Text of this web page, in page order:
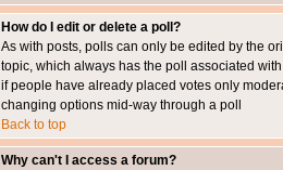
How do I edit or delete a poll?
As with posts, polls can only be edited by the
topic, which always has the poll associated
if people have already placed votes only
changing options mid-way through a poll
Back to top
Why can't I access a forum?